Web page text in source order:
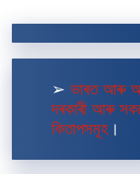
➢ ভাৰত আৰু
দৰকাৰী আৰু
কিতাপসমূহ।